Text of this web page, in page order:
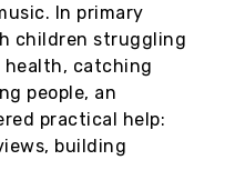
In primary
children struggling
catching
people, an
practical help:
building